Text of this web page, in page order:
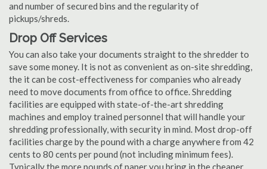
and number of secured bins and the regularity of
pickups/shreds.
Drop Off Services
You can also take your documents straight to the shredder to
save some money. It is not as convenient as on-site shredding,
the it can be cost-effectiveness for companies who already
need to move documents from office to office. Shredding
facilities are equipped with state-of-the-art shredding
machines and employ trained personnel that will handle your
shredding professionally, with security in mind. Most drop-off
facilities charge by the pound with a charge anywhere from 42
cents to 80 cents per pound (not including minimum fees).
Typically the more pounds of paper you bring in the cheaper